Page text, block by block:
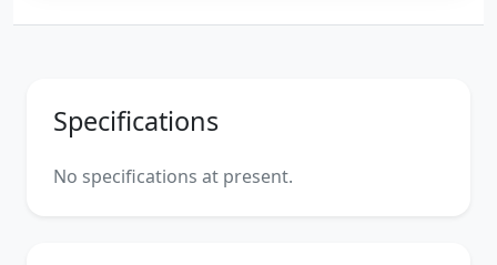
Specifications
No specifications at present.